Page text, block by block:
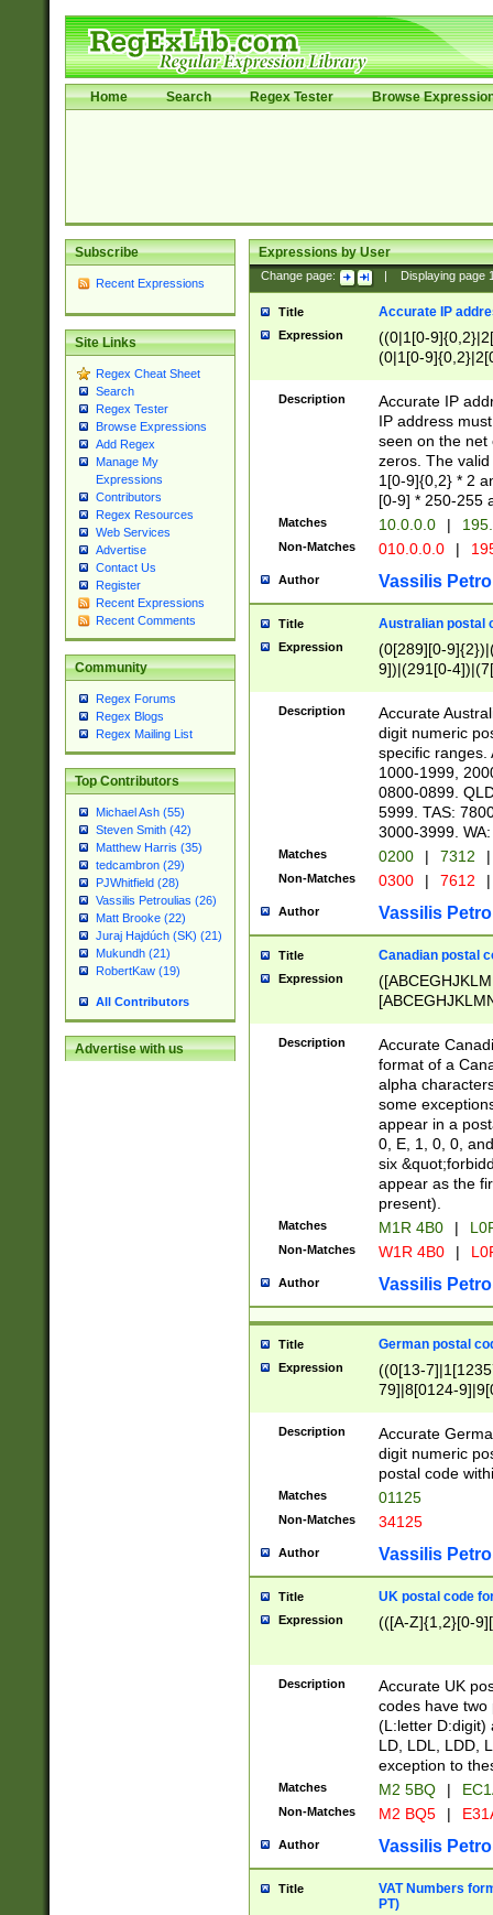
Home Search Regex Tester Browse
Subscribe
Recent Expressions
Site Links
Regex Cheat Sheet
Search
Regex Tester
Browse Expressions
Add Regex
Manage My
Expressions
Contributors
Regex Resources
Web Services
Advertise
Contact Us
Register
Recent Expressions
Recent Comments
Community
Regex Forums
Regex Blogs
Regex Mailing List
Top Contributors
Michael Ash (55)
Steven Smith (42)
Matthew Harris (35)
tedcambron (29)
PJWhitfield (28)
Vassilis Petroulias (26)
Matt Brooke (22)
Juraj Hajdúch (SK) (21)
Mukundh (21)
RobertKaw (19)
All Contributors
Advertise with us
Expressions by User
Change page: Displaying page
Title Accurate IP
Expression
((0|1[0-
(0|1[0-
Description
Accurate IP
IP address
seen on the net
zeros. The
1[0-9]{0,2} * 2
[0-9] * 250-255
Matches 10.0.0.0 |
Non-Matches 010.0.0.0 |
Author Vassilis
Title Australian postal
Expression
(0[289][0-
9])|(291[0-
Description
Accurate
digit numeric
specific ranges.
1000-1999,
0800-0899.
5999. TAS:
3000-3999.
Matches 0200 | 7312 |
Non-Matches 0300 | 7612 |
Author Vassilis
Title Canadian postal
Expression
Description
Accurate
format of a
alpha
some
appear in a
0, E, 1, 0, 0,
six
appear as the
present).
Matches M1R 4B0 |
Non-Matches W1R 4B0 |
Author Vassilis
Title German postal
Expression
((0[13-
79]|8[0124-
9]|11[5-
Description
Accurate
digit numeric
postal code
Matches 01125
Non-Matches 34125
Author Vassilis
Title UK postal code
Expression (([A-Z]{1,2}[0-
Description
Accurate UK
codes have two
(L:letter D:digit)
LD, LDL, LDD,
exception to
Matches M2 5BQ |
Non-Matches M2 BQ5 |
Author Vassilis
Title
VAT Numbers
PT)